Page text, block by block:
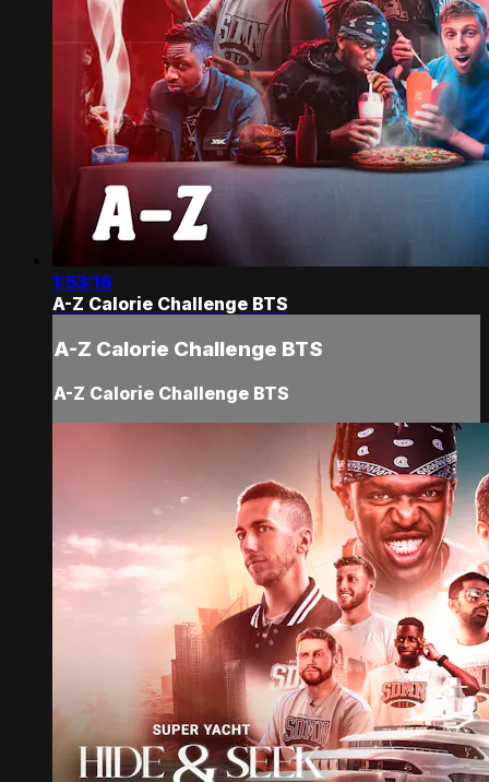
1:53:16
A-Z Calorie Challenge BTS
A-Z Calorie Challenge BTS
A-Z Calorie Challenge BTS